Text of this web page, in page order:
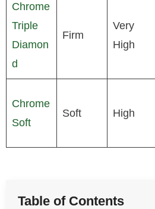
Chrome
Triple
Diamon
d
Firm
Very
High
Chrome
Soft
Soft High
Table of Contents